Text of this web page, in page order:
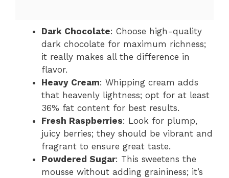
Dark Chocolate: Choose high-quality
dark chocolate for maximum richness;
it really makes all the difference in
flavor.
Heavy Cream: Whipping cream adds
that heavenly lightness; opt for at least
36% fat content for best results.
Fresh Raspberries: Look for plump,
juicy berries; they should be vibrant and
fragrant to ensure great taste.
Powdered Sugar: This sweetens the
mousse without adding graininess; it’s